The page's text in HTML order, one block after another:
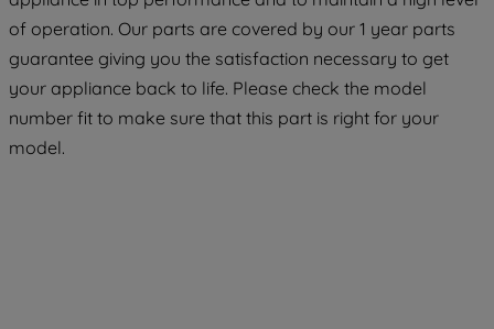
of operation. Our parts are covered by our 1 year parts
guarantee giving you the satisfaction necessary to get
your appliance back to life. Please check the model
number fit to make sure that this part is right for your
model.
COOKIES", you consent to the use of all
of our cookies and the sharing of your
data with third parties for such purposes.
By clicking "I WISH TO SET MY
PREFERENCE", you can set your